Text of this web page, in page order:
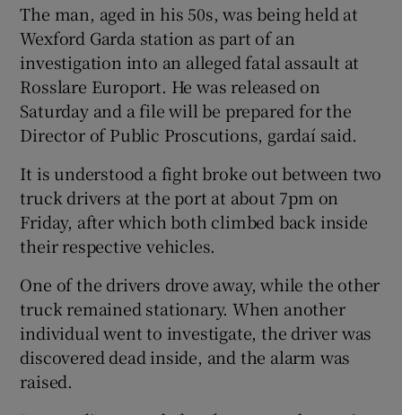
Show History sub sections
Show Sponsored sub sections
The man, aged in his 50s, was being held at
Wexford Garda station as part of an
investigation into an alleged fatal assault at
Rosslare Europort. He was released on
Saturday and a file will be prepared for the
Director of Public Proscutions, gardaí said.
It is understood a fight broke out between two
truck drivers at the port at about 7pm on
Friday, after which both climbed back inside
their respective vehicles.
One of the drivers drove away, while the other
truck remained stationary. When another
individual went to investigate, the driver was
discovered dead inside, and the alarm was
raised.